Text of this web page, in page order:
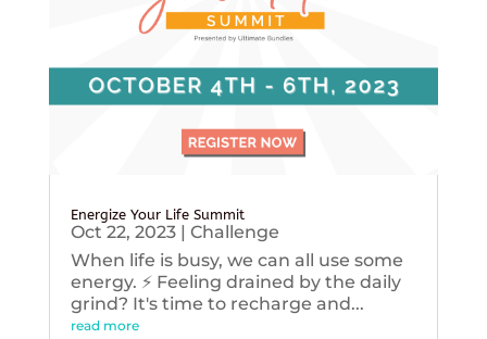
Energize Your Life Summit
Oct 22, 2023| Challenge
When life is busy, we can all use some
energy. ⚡️ Feeling drained by the daily
grind? It's time to recharge and...
read more